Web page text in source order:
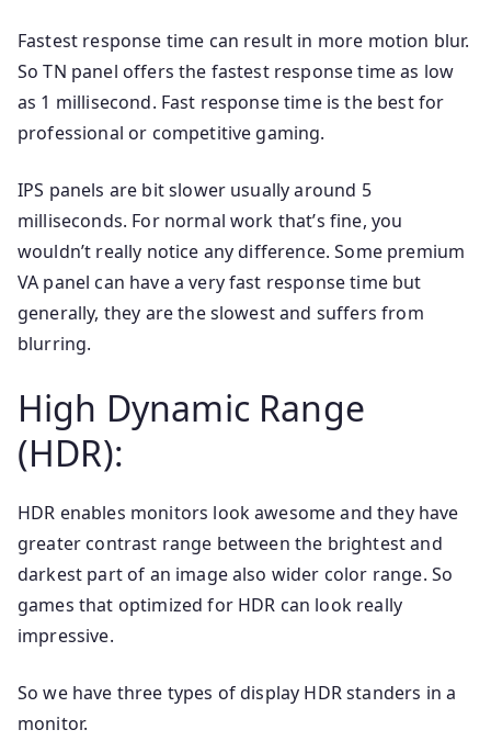
Fastest response time can result in more motion blur.
So TN panel offers the fastest response time as low
as 1 millisecond. Fast response time is the best for
professional or competitive gaming.
IPS panels are bit slower usually around 5
milliseconds. For normal work that’s fine, you
wouldn’t really notice any difference. Some premium
VA panel can have a very fast response time but
generally, they are the slowest and suffers from
blurring.
High Dynamic Range
(HDR):
HDR enables monitors look awesome and they have
greater contrast range between the brightest and
darkest part of an image also wider color range. So
games that optimized for HDR can look really
impressive.
So we have three types of display HDR standers in a
monitor.